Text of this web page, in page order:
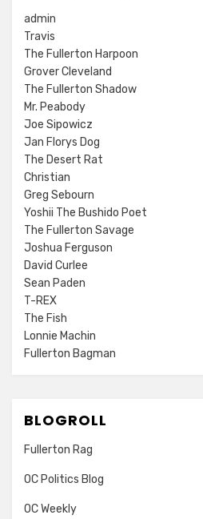
admin
Travis
The Fullerton Harpoon
Grover Cleveland
The Fullerton Shadow
Mr. Peabody
Joe Sipowicz
Jan Florys Dog
The Desert Rat
Christian
Greg Sebourn
Yoshii The Bushido Poet
The Fullerton Savage
Joshua Ferguson
David Curlee
Sean Paden
T-REX
The Fish
Lonnie Machin
Fullerton Bagman
BLOGROLL
Fullerton Rag
OC Politics Blog
OC Weekly